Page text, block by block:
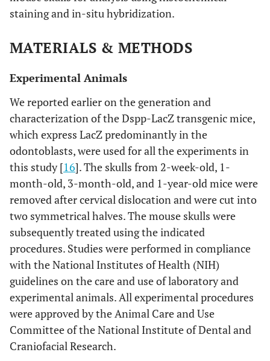
staining and in-situ hybridization.
MATERIALS & METHODS
Experimental Animals
We reported earlier on the generation and
characterization of the Dspp-LacZ transgenic mice,
which express LacZ predominantly in the
odontoblasts, were used for all the experiments in
this study [16]. The skulls from 2-week-old, 1-
month-old, 3-month-old, and 1-year-old mice were
removed after cervical dislocation and were cut into
two symmetrical halves. The mouse skulls were
subsequently treated using the indicated
procedures. Studies were performed in compliance
with the National Institutes of Health (NIH)
guidelines on the care and use of laboratory and
experimental animals. All experimental procedures
were approved by the Animal Care and Use
Committee of the National Institute of Dental and
Craniofacial Research.